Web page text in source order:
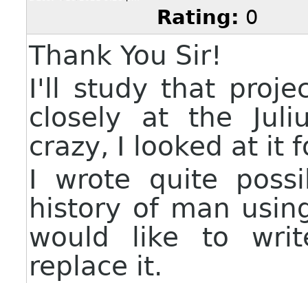
Rating: 0
Thank You Sir!
I'll study that
closely at the
crazy, I looked at it
I wrote quite
history of man
would like to
replace it.